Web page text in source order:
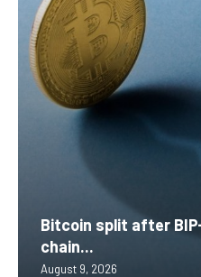
Bitcoin split after
chain...
August 9, 2026